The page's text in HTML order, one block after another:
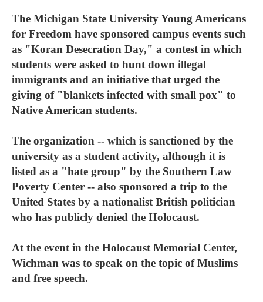
The Michigan State University Young Americans
for Freedom have sponsored campus events such
as "Koran Desecration Day," a contest in which
students were asked to hunt down illegal
immigrants and an initiative that urged the
giving of "blankets infected with small pox" to
Native American students.
The organization -- which is sanctioned by the
university as a student activity, although it is
listed as a "hate group" by the Southern Law
Poverty Center -- also sponsored a trip to the
United States by a nationalist British politician
who has publicly denied the Holocaust.
At the event in the Holocaust Memorial Center,
Wichman was to speak on the topic of Muslims
and free speech.